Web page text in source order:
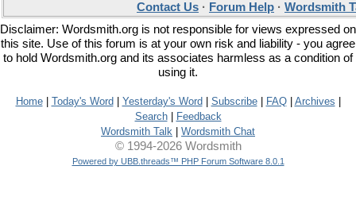
Contact Us · Forum Help · Wordsmith
Disclaimer: Wordsmith.org is not responsible for views expressed on
this site. Use of this forum is at your own risk and liability - you agree
to hold Wordsmith.org and its associates harmless as a condition of
using it.
Home| Today's Word Yesterday's Word Subscribe| FAQ| Archives
Search|
Feedback
Wordsmith Talk
Wordsmith Chat
© 1994-2026 Wordsmith
Powered by UBB.threads™ PHP Forum Software 8.0.1